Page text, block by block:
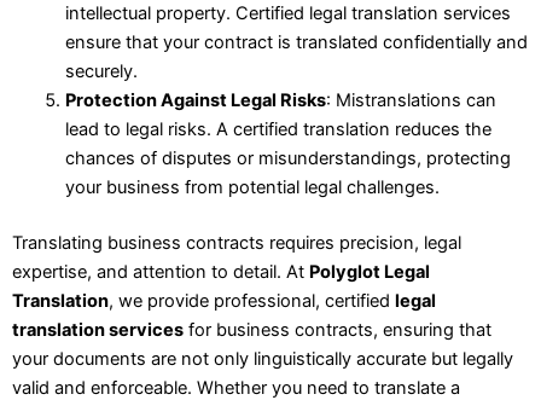
intellectual property. Certified legal translation services
ensure that your contract is translated confidentially and
securely.
Protection Against Legal Risks: Mistranslations can
lead to legal risks. A certified translation reduces the
chances of disputes or misunderstandings, protecting
your business from potential legal challenges.
Translating business contracts requires precision, legal
expertise, and attention to detail. At Polyglot Legal
Translation, we provide professional, certified legal
translation services for business contracts, ensuring that
your documents are not only linguistically accurate but legally
valid and enforceable. Whether you need to translate a